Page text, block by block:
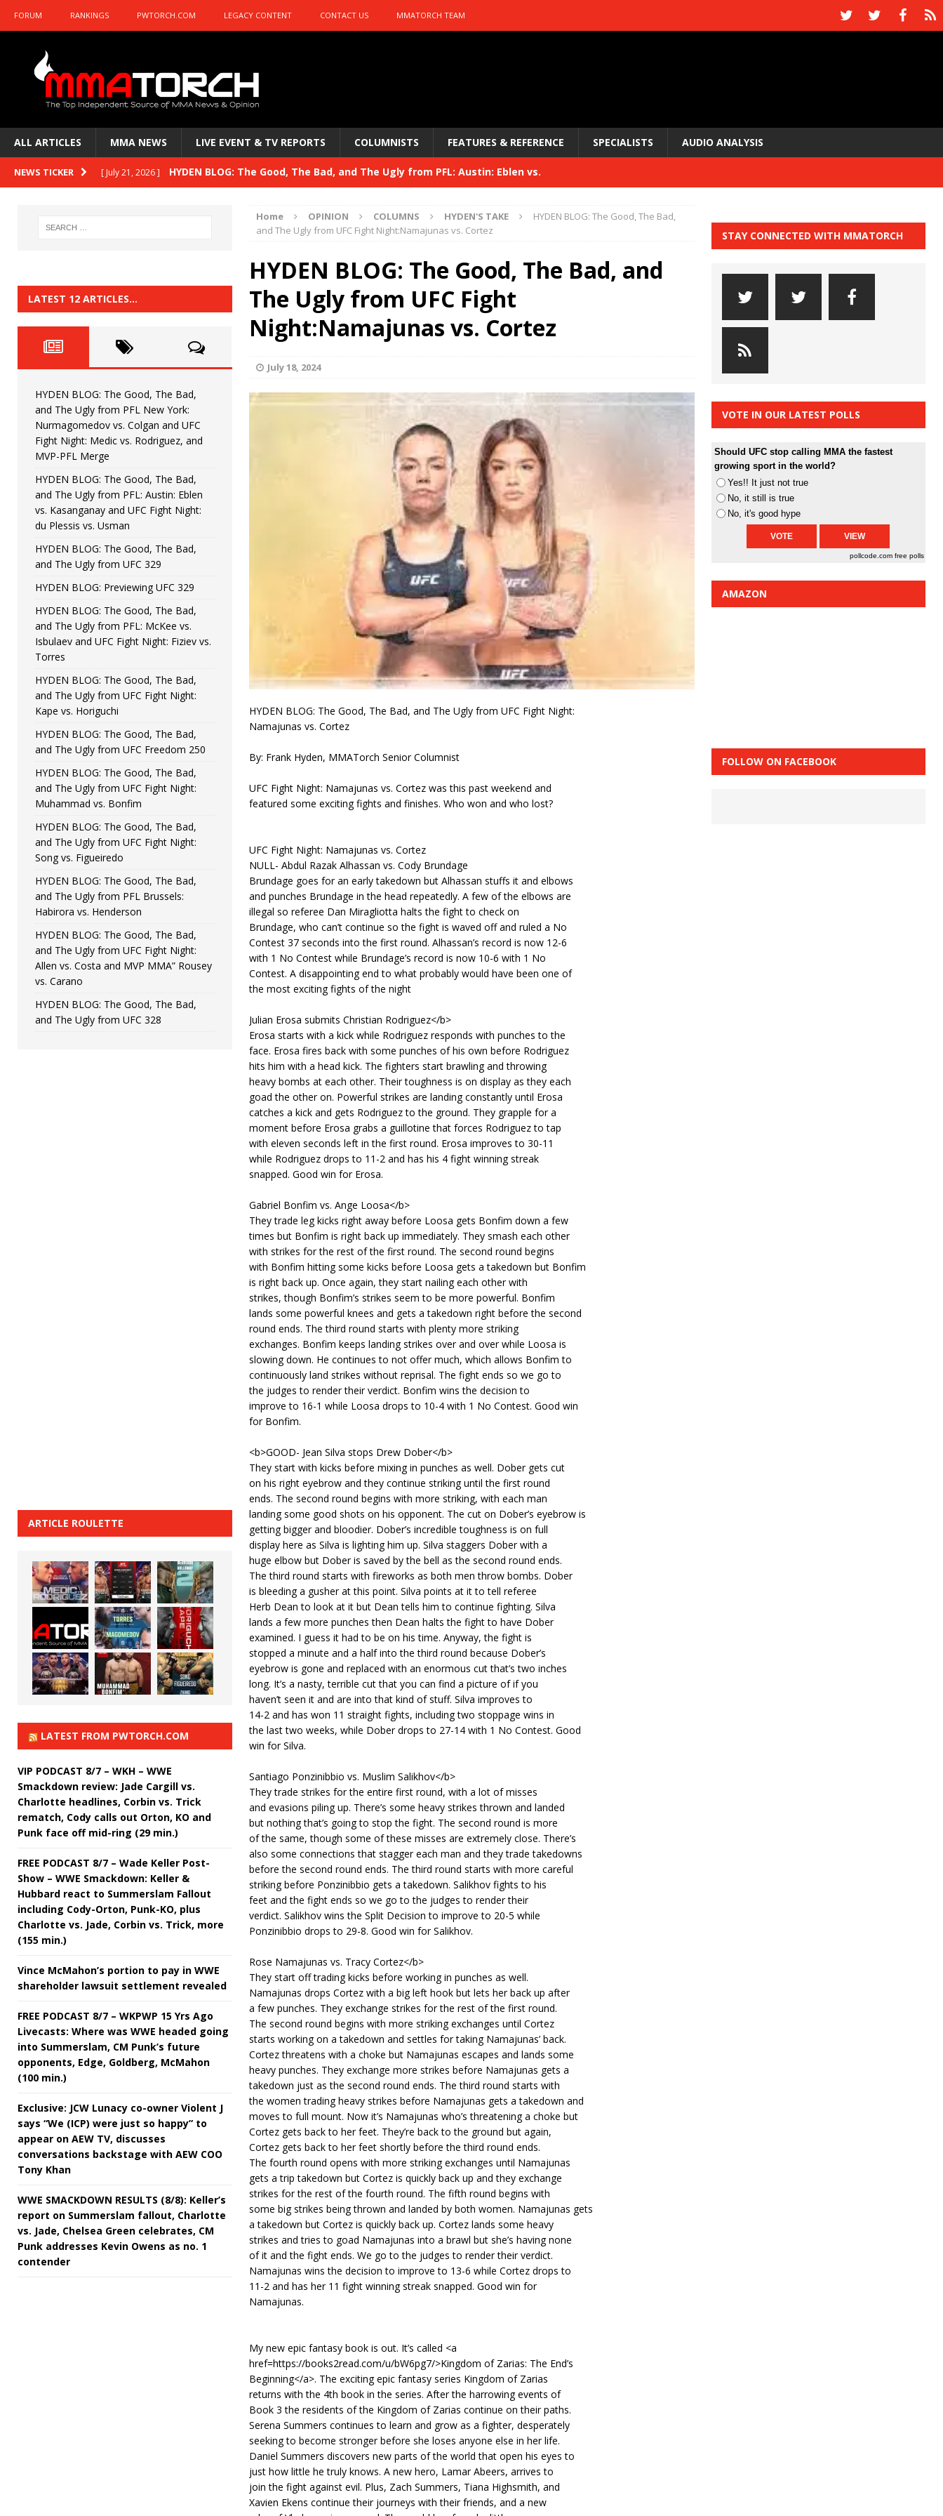
FORUM RANKINGS PWTORCH.COM LEGACY CONTENT CONTACT US MMATORCH TEAM
ALL ARTICLES MMA NEWS LIVE EVENT & TV REPORTS COLUMNISTS FEATURES & REFERENCE SPECIALISTS AUDIO ANALYSIS
NEWS TICKER [ July 21, 2026 ] HYDEN BLOG: The Good, The Bad, and The Ugly from PFL: Austin: Eblen vs.
HYDEN BLOG: The Good, The Bad, and The Ugly from UFC 329 HYDEN'S TAKE
HYDEN BLOG: Previewing UFC 329 HYDEN'S TAKE
HYDEN BLOG: The Good, The Bad, and The Ugly from PFL: McKee vs. Isbulaev and UFC
HYDEN'S TAKE
[ June 22, 2026 ] HYDEN BLOG: The Good, The Bad, and The Ugly from UFC Fight Night: Kape vs.
[ June 15, 2026 ] HYDEN BLOG: The Good, The Bad, and The Ugly from UFC Freedom 250 HYDEN'S TAKE
[ June 8, 2026 ] HYDEN BLOG: The Good, The Bad, and The Ugly from UFC Fight Night: Muhammad vs.
Bonfim
[ August 4, 2026 ] HYDEN BLOG: The Good, The Bad, and The Ugly from PFL New York: Nurmagomedov
vs. Colgan and UFC Fight Night: Medic vs. Rodriguez, and MVP-PFL Merge HYDEN'S TAKE
Home OPINION COLUMNS HYDEN'S TAKE
HYDEN BLOG: The Good, The Bad,
and The Ugly from UFC Fight Night:Namajunas vs. Cortez
HYDEN BLOG: The Good, The Bad, and
The Ugly from UFC Fight
Night:Namajunas vs. Cortez
July 18, 2024
HYDEN BLOG: The Good, The Bad, and The Ugly from UFC Fight Night:
Namajunas vs. Cortez
By: Frank Hyden, MMATorch Senior Columnist
UFC Fight Night: Namajunas vs. Cortez was this past weekend and
featured some exciting fights and finishes. Who won and who lost?
UFC Fight Night: Namajunas vs. Cortez
NULL- Abdul Razak Alhassan vs. Cody Brundage
Brundage goes for an early takedown but Alhassan stuffs it and elbows
and punches Brundage in the head repeatedly. A few of the elbows are
illegal so referee Dan Miragliotta halts the fight to check on
Brundage, who can’t continue so the fight is waved off and ruled a No
Contest 37 seconds into the first round. Alhassan’s record is now 12-6
with 1 No Contest while Brundage’s record is now 10-6 with 1 No
Contest. A disappointing end to what probably would have been one of
the most exciting fights of the night
Julian Erosa submits Christian Rodriguez</b>
Erosa starts with a kick while Rodriguez responds with punches to the
face. Erosa fires back with some punches of his own before Rodriguez
hits him with a head kick. The fighters start brawling and throwing
heavy bombs at each other. Their toughness is on display as they each
goad the other on. Powerful strikes are landing constantly until Erosa
catches a kick and gets Rodriguez to the ground. They grapple for a
moment before Erosa grabs a guillotine that forces Rodriguez to tap
with eleven seconds left in the first round. Erosa improves to 30-11
while Rodriguez drops to 11-2 and has his 4 fight winning streak
snapped. Good win for Erosa.
Gabriel Bonfim vs. Ange Loosa</b>
They trade leg kicks right away before Loosa gets Bonfim down a few
times but Bonfim is right back up immediately. They smash each other
with strikes for the rest of the first round. The second round begins
with Bonfim hitting some kicks before Loosa gets a takedown but Bonfim
is right back up. Once again, they start nailing each other with
strikes, though Bonfim’s strikes seem to be more powerful. Bonfim
lands some powerful knees and gets a takedown right before the second
round ends. The third round starts with plenty more striking
exchanges. Bonfim keeps landing strikes over and over while Loosa is
slowing down. He continues to not offer much, which allows Bonfim to
continuously land strikes without reprisal. The fight ends so we go to
the judges to render their verdict. Bonfim wins the decision to
improve to 16-1 while Loosa drops to 10-4 with 1 No Contest. Good win
for Bonfim.
<b>GOOD- Jean Silva stops Drew Dober</b>
They start with kicks before mixing in punches as well. Dober gets cut
on his right eyebrow and they continue striking until the first round
ends. The second round begins with more striking, with each man
landing some good shots on his opponent. The cut on Dober’s eyebrow is
getting bigger and bloodier. Dober’s incredible toughness is on full
display here as Silva is lighting him up. Silva staggers Dober with a
huge elbow but Dober is saved by the bell as the second round ends.
The third round starts with fireworks as both men throw bombs. Dober
is bleeding a gusher at this point. Silva points at it to tell referee
Herb Dean to look at it but Dean tells him to continue fighting. Silva
lands a few more punches then Dean halts the fight to have Dober
examined. I guess it had to be on his time. Anyway, the fight is
stopped a minute and a half into the third round because Dober’s
eyebrow is gone and replaced with an enormous cut that’s two inches
long. It’s a nasty, terrible cut that you can find a picture of if you
haven’t seen it and are into that kind of stuff. Silva improves to
14-2 and has won 11 straight fights, including two stoppage wins in
the last two weeks, while Dober drops to 27-14 with 1 No Contest. Good
win for Silva.
Santiago Ponzinibbio vs. Muslim Salikhov</b>
They trade strikes for the entire first round, with a lot of misses
and evasions piling up. There’s some heavy strikes thrown and landed
but nothing that’s going to stop the fight. The second round is more
of the same, though some of these misses are extremely close. There’s
also some connections that stagger each man and they trade takedowns
before the second round ends. The third round starts with more careful
striking before Ponzinibbio gets a takedown. Salikhov fights to his
feet and the fight ends so we go to the judges to render their
verdict. Salikhov wins the Split Decision to improve to 20-5 while
Ponzinibbio drops to 29-8. Good win for Salikhov.
Rose Namajunas vs. Tracy Cortez</b>
They start off trading kicks before working in punches as well.
Namajunas drops Cortez with a big left hook but lets her back up after
a few punches. They exchange strikes for the rest of the first round.
The second round begins with more striking exchanges until Cortez
starts working on a takedown and settles for taking Namajunas’ back.
Cortez threatens with a choke but Namajunas escapes and lands some
heavy punches. They exchange more strikes before Namajunas gets a
takedown just as the second round ends. The third round starts with
the women trading heavy strikes before Namajunas gets a takedown and
moves to full mount. Now it’s Namajunas who’s threatening a choke but
Cortez gets back to her feet. They’re back to the ground but again,
Cortez gets back to her feet shortly before the third round ends.
The fourth round opens with more striking exchanges until Namajunas
gets a trip takedown but Cortez is quickly back up and they exchange
strikes for the rest of the fourth round. The fifth round begins with
some big strikes being thrown and landed by both women. Namajunas gets
a takedown but Cortez is quickly back up. Cortez lands some heavy
strikes and tries to goad Namajunas into a brawl but she’s having none
of it and the fight ends. We go to the judges to render their verdict.
Namajunas wins the decision to improve to 13-6 while Cortez drops to
11-2 and has her 11 fight winning streak snapped. Good win for
Namajunas.
My new epic fantasy book is out. It’s called <a
href=https://books2read.com/u/bW6pg7/>Kingdom of Zarias: The End’s
Beginning</a>. The exciting epic fantasy series Kingdom of Zarias
returns with the 4th book in the series. After the harrowing events of
Book 3 the residents of the Kingdom of Zarias continue on their paths.
Serena Summers continues to learn and grow as a fighter, desperately
seeking to become stronger before she loses anyone else in her life.
Daniel Summers discovers new parts of the world that open his eyes to
just how little he truly knows. A new hero, Lamar Abeers, arrives to
join the fight against evil. Plus, Zach Summers, Tiana Highsmith, and
Xavien Ekens continue their journeys with their friends, and a new
LATEST 12 ARTICLES…
HYDEN BLOG: The Good, The Bad,
and The Ugly from PFL New York:
Nurmagomedov vs. Colgan and UFC
Fight Night: Medic vs. Rodriguez, and
MVP-PFL Merge
HYDEN BLOG: The Good, The Bad,
and The Ugly from PFL: Austin: Eblen
vs. Kasanganay and UFC Fight Night:
du Plessis vs. Usman
HYDEN BLOG: The Good, The Bad,
and The Ugly from UFC 329
HYDEN BLOG: Previewing UFC 329
HYDEN BLOG: The Good, The Bad,
and The Ugly from PFL: McKee vs.
Isbulaev and UFC Fight Night: Fiziev vs.
Torres
HYDEN BLOG: The Good, The Bad,
and The Ugly from UFC Fight Night:
Kape vs. Horiguchi
HYDEN BLOG: The Good, The Bad,
and The Ugly from UFC Freedom 250
HYDEN BLOG: The Good, The Bad,
and The Ugly from UFC Fight Night:
Muhammad vs. Bonfim
HYDEN BLOG: The Good, The Bad,
and The Ugly from UFC Fight Night:
Song vs. Figueiredo
HYDEN BLOG: The Good, The Bad,
and The Ugly from PFL Brussels:
Habirora vs. Henderson
HYDEN BLOG: The Good, The Bad,
and The Ugly from UFC Fight Night:
Allen vs. Costa and MVP MMA” Rousey
vs. Carano
HYDEN BLOG: The Good, The Bad,
and The Ugly from UFC 328
ARTICLE ROULETTE
LATEST FROM PWTORCH.COM
VIP PODCAST 8/7 – WKH – WWE
Smackdown review: Jade Cargill vs.
Charlotte headlines, Corbin vs. Trick
rematch, Cody calls out Orton, KO and
Punk face off mid-ring (29 min.)
FREE PODCAST 8/7 – Wade Keller Post-
Show – WWE Smackdown: Keller &
Hubbard react to Summerslam Fallout
including Cody-Orton, Punk-KO, plus
Charlotte vs. Jade, Corbin vs. Trick, more
(155 min.)
Vince McMahon’s portion to pay in WWE
shareholder lawsuit settlement revealed
FREE PODCAST 8/7 – WKPWP 15 Yrs Ago
Livecasts: Where was WWE headed going
into Summerslam, CM Punk’s future
opponents, Edge, Goldberg, McMahon
(100 min.)
Exclusive: JCW Lunacy co-owner Violent J
says “We (ICP) were just so happy” to
appear on AEW TV, discusses
conversations backstage with AEW COO
Tony Khan
WWE SMACKDOWN RESULTS (8/8): Keller’s
report on Summerslam fallout, Charlotte
vs. Jade, Chelsea Green celebrates, CM
Punk addresses Kevin Owens as no. 1
contender
STAY CONNECTED WITH MMATORCH
VOTE IN OUR LATEST POLLS
Should UFC stop calling MMA the fastest
growing sport in the world?
Yes!! It just not true
No, it still is true
No, it's good hype
pollcode.com free polls
AMAZON
FOLLOW ON FACEBOOK